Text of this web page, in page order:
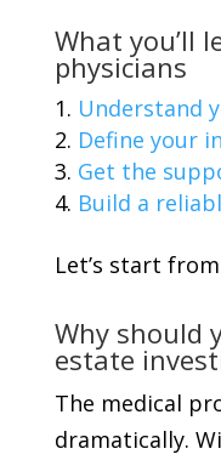
What you’ll
physicians
Understand
Define your
Get the
Build a
Let’s start
Why should
estate
The medical
dramatically.